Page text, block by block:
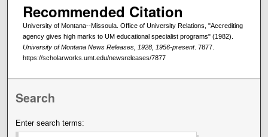
Recommended Citation
University of Montana--Missoula. Office of University Relations, "Accrediting
agency gives high marks to UM educational specialist programs" (1982).
University of Montana News Releases, 1928, 1956-present. 7877.
https://scholarworks.umt.edu/newsreleases/7877
Search
Enter search terms: